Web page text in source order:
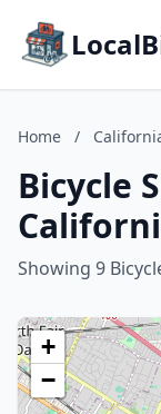
Home /
Bicycle
Showing 9
+
−